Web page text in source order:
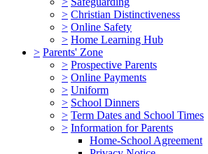
> Christian Distinctiveness
> Online Safety
> Home Learning Hub
> Parents' Zone
> Prospective Parents
> Online Payments
> Uniform
> School Dinners
> Term Dates and School Times
> Information for Parents
Home-School Agreement